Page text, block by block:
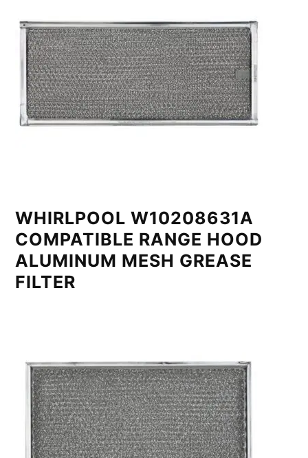
WHIRLPOOL W10208631A
COMPATIBLE RANGE HOOD
ALUMINUM MESH GREASE
FILTER